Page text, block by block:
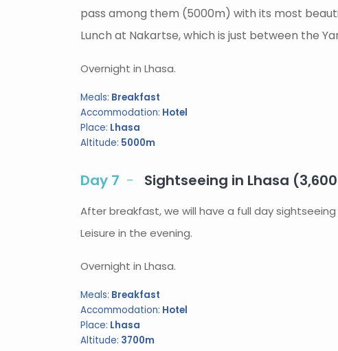
pass among them (5000m) with its most
Lunch at Nakartse, which is just between the
Overnight in Lhasa.
Meals: Breakfast
Accommodation: Hotel
Place: Lhasa
Altitude: 5000m
Day 7 Sightseeing in Lhasa
After breakfast, we will have a full day
Leisure in the evening.
Overnight in Lhasa.
Meals: Breakfast
Accommodation: Hotel
Place: Lhasa
Altitude: 3700m